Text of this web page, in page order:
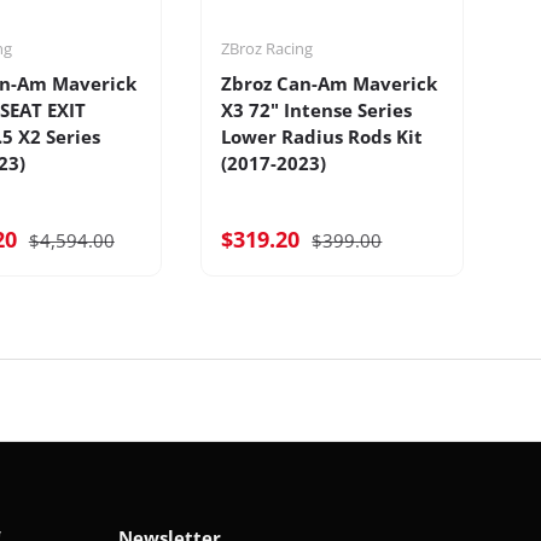
Am Maverick
EXIT
X2 Series
$4,594.00
ZBroz Racing
Zbroz Can-Am Maverick
X3 72" Intense Series
Lower Radius Rods Kit
(2017-2023)
$319.20 $399.00